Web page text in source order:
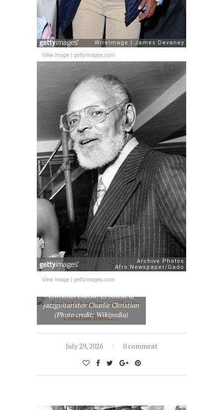
View image | gettyimages.com
View image | gettyimages.com
Christian Dansk: Et billede af
jazzguitaristen Charlie Christian
(Photo credit: Wikipedia)
July 29, 2026 0 comment